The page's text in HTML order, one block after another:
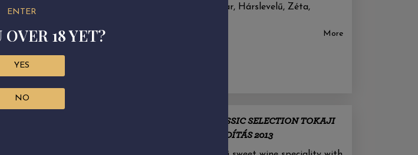
w ine
More
Kabar, Hárslevelű, Zéta,
More
CLASSIC SELECTION TOKAJI
FORDÍTÁS 2013
ENTER
OVER 18 YET?
YES
NO